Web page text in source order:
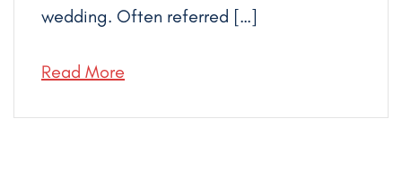
wedding. Often referred […]
Read More